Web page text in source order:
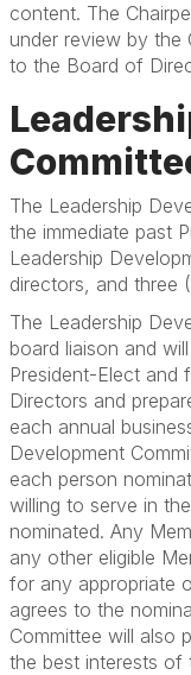
content. The
under review by the
to the Board of
The Leadership
the immediate past
Leadership
directors, and three
The Leadership
board liaison and
President-Elect and
Directors and
each annual
Development
each person
willing to serve in
nominated. Any
any other eligible
for any appropriate
agrees to the
Committee will also
the best interests of